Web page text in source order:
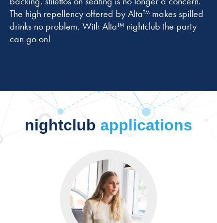
The high repellency offered by Alta™ makes spilled
drinks no problem. With Alta™ nightclub the party
can go on!
nightclub applications